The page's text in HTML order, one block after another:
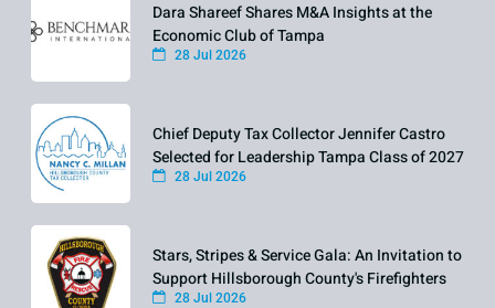
Dara Shareef Shares M&A Insights at the
Economic Club of Tampa
28 Jul 2026
Chief Deputy Tax Collector Jennifer Castro
Selected for Leadership Tampa Class of 2027
28 Jul 2026
Stars, Stripes & Service Gala: An Invitation to
Support Hillsborough County's Firefighters
28 Jul 2026